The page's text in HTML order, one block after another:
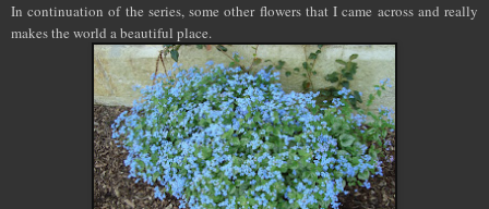
In continuation of the series, some other flowers that I came across and really
makes the world a beautiful place.